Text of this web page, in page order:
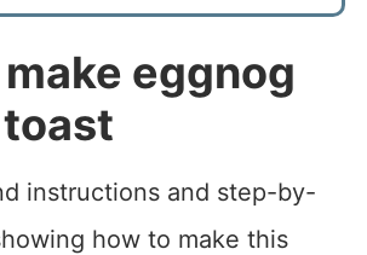
eggnog
instructions and step-by-
how to make this